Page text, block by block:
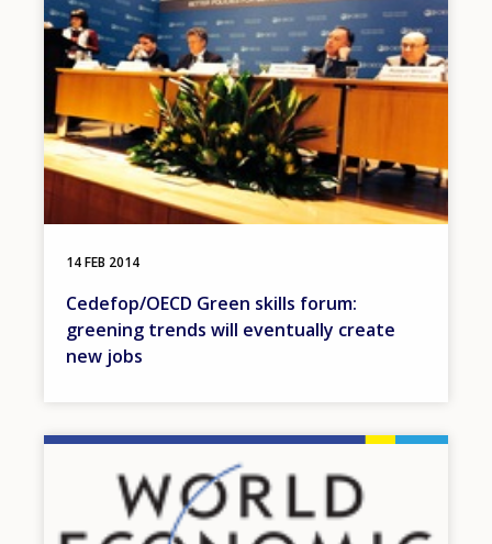
14 FEB 2014
Cedefop/OECD Green skills forum:
greening trends will eventually create
new jobs